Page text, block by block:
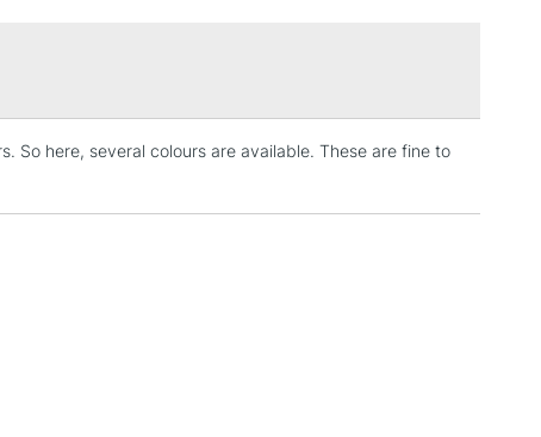
ITEMS
3-5 Working Days
£4.95
So here, several colours are available. These are fine to